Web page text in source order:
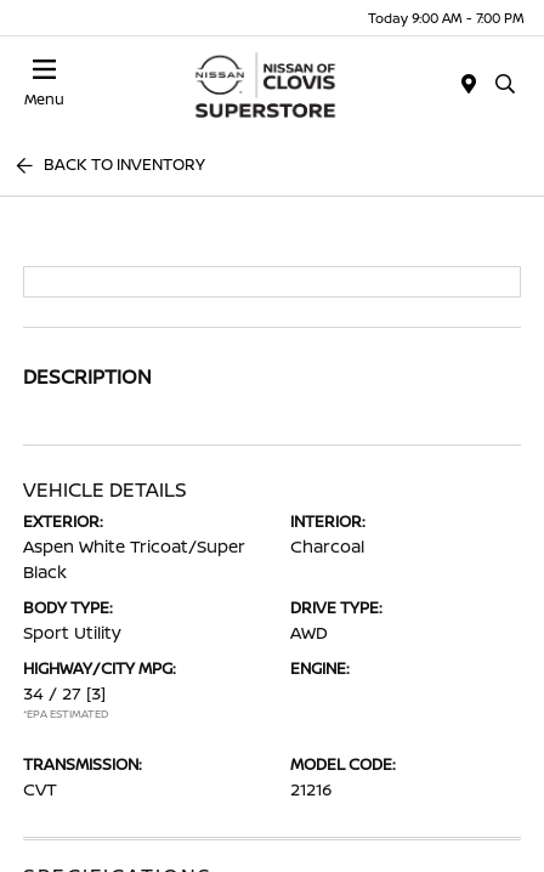
Today 9:00 AM - 7:00 PM
Menu
BACK TO INVENTORY
DESCRIPTION
VEHICLE DETAILS
EXTERIOR:
Aspen White Tricoat/Super
Black
INTERIOR:
Charcoal
BODY TYPE:
Sport Utility
DRIVE TYPE:
AWD
HIGHWAY/CITY MPG:
34 / 27 [3]
*EPA ESTIMATED
ENGINE:
TRANSMISSION:
CVT
MODEL CODE:
21216